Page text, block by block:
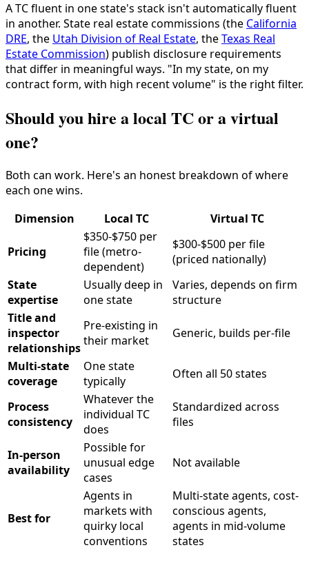
A TC fluent in one state's stack isn't automatically fluent
in another. State real estate commissions (the California
DRE, the Utah Division of Real Estate, theTexas Real
Estate Commission) publish disclosure requirements
that differ in meaningful ways. "In my state, on my
contract form, with high recent volume" is the right filter.
Should you hire a local TC or a virtual
one?
Both can work. Here's an honest breakdown of where
each one wins.
Dimension
Local TC Virtual TC
Pricing
$350-$750 per
file (metro-
dependent)
$300-$500 per file
(priced nationally)
State
expertise
Usually deep in
one state
Varies, depends on firm
structure
Title and
inspector
relationships
Pre-existing in
their market
Generic, builds per-file
Multi-state
coverage
One state
typically
Often all 50 states
Process
consistency
Whatever the
individual TC
does
Standardized across
files
In-person
availability
Possible for
unusual edge
cases
Not available
Best for
Agents in
markets with
quirky local
conventions
Multi-state agents, cost-
conscious agents,
agents in mid-volume
states